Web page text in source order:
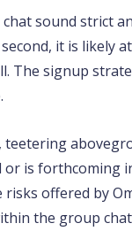
sound strict
it is likely
The signup
teetering
or is forthcoming
offered by
the group